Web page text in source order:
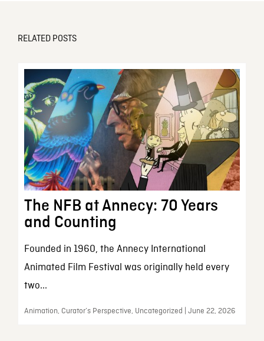
RELATED POSTS
The NFB at Annecy: 70 Years
and Counting
Founded in 1960, the Annecy International
Animated Film Festival was originally held every
two...
Animation, Curator’s Perspective, Uncategorized | June 22, 2026